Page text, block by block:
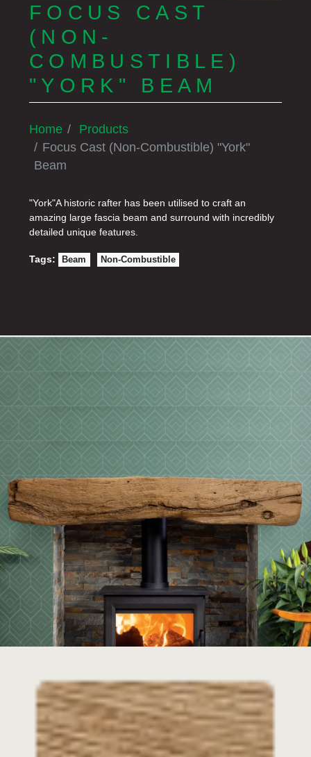
FOCUS CAST
(NON-
COMBUSTIBLE)
"YORK" BEAM
Home
Products
Focus Cast (Non-Combustible) "York"
Beam
"York"A historic rafter has been utilised to craft an
amazing large fascia beam and surround with incredibly
detailed unique features.
Tags: Beam Non-Combustible